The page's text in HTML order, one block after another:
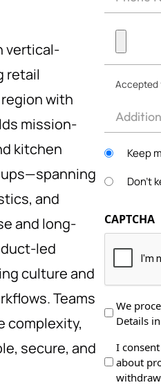
vertical-
retail
with
mission-
kitchen
and
and long-
led
culture and
Teams
complexity,
secure, and
Upload
CV
*
Accepted
Other
Keep
Don't
CAPTCHA
Data
Protection
We
Details
Data
I
about